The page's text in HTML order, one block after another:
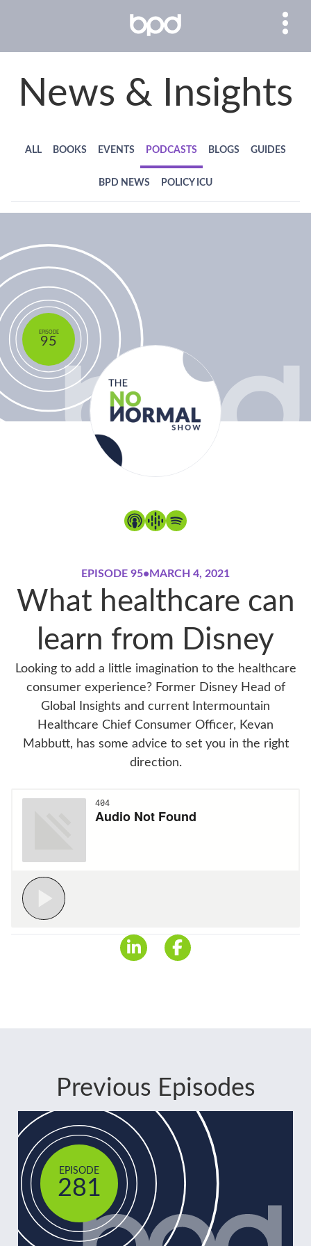
News & Insights
ALL BOOKS EVENTS PODCASTS BLOGS GUIDES
BPD NEWS POLICY ICU
EPISODE
95
EPISODE 95• MARCH 4, 2021
What healthcare can
learn from Disney
Looking to add a little imagination to the healthcare
consumer experience? Former Disney Head of
Global Insights and current Intermountain
Healthcare Chief Consumer Officer, Kevan
Mabbutt, has some advice to set you in the right
direction.
Previous Episodes
EPISODE
281